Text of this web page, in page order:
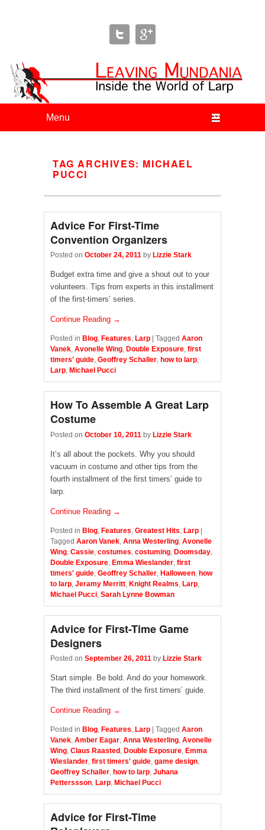
Leaving Mundania
The Blog of Author & Journalist Lizzie Stark
TAG ARCHIVES: MICHAEL
PUCCI
Advice For First-Time
Convention Organizers
Posted on October 24, 2011 by Lizzie Stark
Budget extra time and give a shout out to your
volunteers. Tips from experts in this installment
of the first-timers’ series.
Continue Reading →
Posted in Blog, Features, Larp Tagged Aaron
Vanek, Avonelle Wing, Double Exposure, first
timers' guide, Geoffrey Schaller, how to larp,
Larp, Michael Pucci
How To Assemble A Great Larp
Costume
Posted on October 10, 2011 by Lizzie Stark
It’s all about the pockets. Why you should
vacuum in costume and other tips from the
fourth installment of the first timers’ guide to
larp.
Continue Reading →
Posted in Blog Features Greatest Hits Larp |
Tagged Aaron Vanek Anna Westerling Avonelle
Wing Cassie costumes costuming Doomsday
Double Exposure Emma Wieslander first
timers' guide Geoffrey Schaller Halloween how
to larp Jeramy Merritt Knight Realms Larp
Michael Pucci Sarah Lynne Bowman
Advice for First-Time Game
Designers
Posted on September 26, 2011 by Lizzie Stark
Start simple. Be bold. And do your homework.
The third installment of the first timers’ guide.
Continue Reading →
Posted in Blog, Features, Larp | Tagged Aaron
Vanek, Amber Eagar, Anna Westerling, Avonelle
Wing, Claus Raasted, Double Exposure, Emma
Wieslander, first timers' guide, game design,
Geoffrey Schaller, how to larp, Juhana
Petterssson, Larp, Michael Pucci
Advice for First-Time